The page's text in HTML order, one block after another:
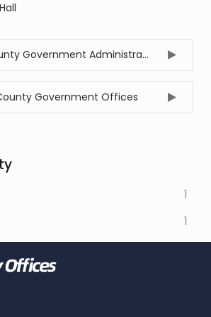
All Delaware County Government Administration Offices
Government Offices
1
1